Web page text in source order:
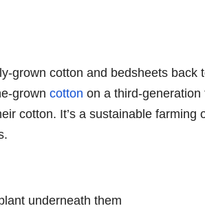
grown cotton and bedsheets back
grown cotton on a third-
cotton. It’s a sustainable farming